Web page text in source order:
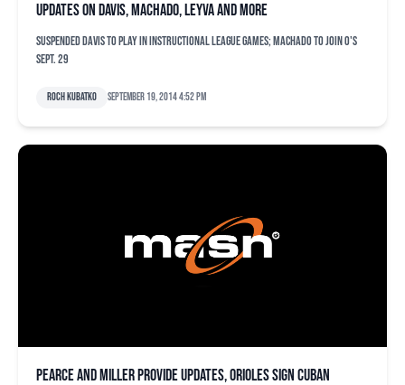
Updates on Davis, Machado, Leyva and more
Suspended Davis to play in instructional league games; Machado to join O's
Sept. 29
Roch Kubatko September 19, 2014 4:52 pm
Pearce and Miller provide updates, Orioles sign Cuban